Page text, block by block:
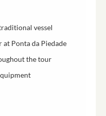
vessel
at Ponta da Piedade
the tour